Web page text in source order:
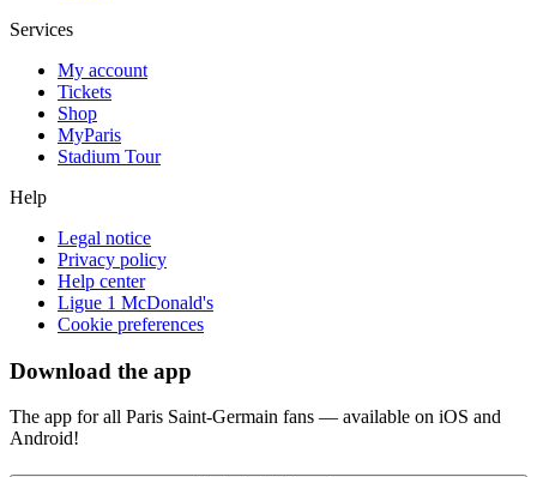
Services
My account
Tickets
Shop
MyParis
Stadium Tour
Help
Legal notice
Privacy policy
Help center
Ligue 1 McDonald's
Cookie preferences
Download the app
The app for all Paris Saint-Germain fans — available on iOS and
Android!